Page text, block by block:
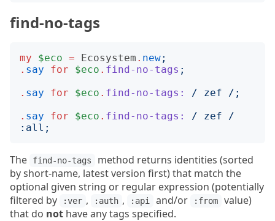
find-no-tags
my $eco = Ecosystem . new;
. say for $eco . find-no-tags ;
. say for $eco . find-no-tags: / zef /;
. say for $eco . find-no-tags: / zef /
: all ;
The find-no-tags
method returns identities (sorted
by short-name, latest version first) that match the
optional given string or regular expression (potentially
filtered by
:ver , :auth , :api and/or :from
value)
that do not have any tags specified.